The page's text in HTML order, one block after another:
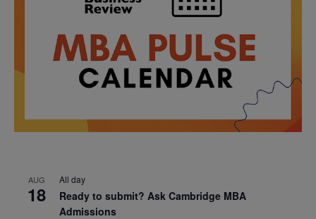
AUG
18
All day
Ready to submit? Ask Cambridge MBA
Admissions